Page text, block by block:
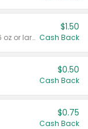
Valid on liquid fabric conditioner 46 oz or larger, or Refresher fabric rinse 25.5 oz.
$1.50
Cash Back
$0.50
Cash Back
$0.75
Cash Back